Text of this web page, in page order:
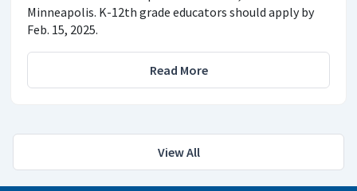
Minneapolis. K-12th grade educators should apply by
Feb. 15, 2025.
Read More
View All